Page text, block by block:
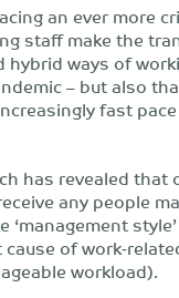
an ever more
staff make the
hybrid ways of
– but also
fast
has revealed
any people
‘management
of
workload).